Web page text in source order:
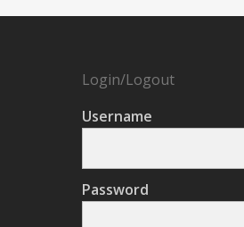
Login/Logout
Username
Password